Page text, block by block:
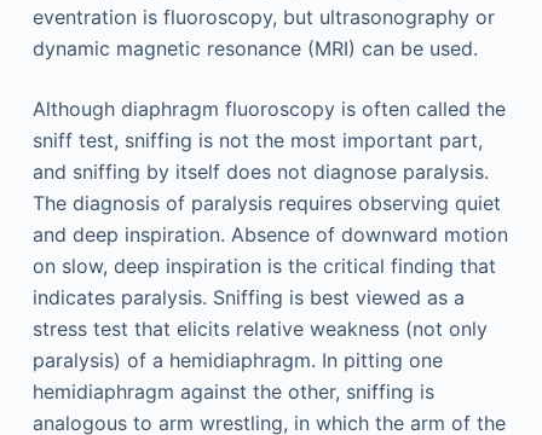
eventration is fluoroscopy, but ultrasonography or
dynamic magnetic resonance (MRI) can be used.
Although diaphragm fluoroscopy is often called the
sniff test, sniffing is not the most important part,
and sniffing by itself does not diagnose paralysis.
The diagnosis of paralysis requires observing quiet
and deep inspiration. Absence of downward motion
on slow, deep inspiration is the critical finding that
indicates paralysis. Sniffing is best viewed as a
stress test that elicits relative weakness (not only
paralysis) of a hemidiaphragm. In pitting one
hemidiaphragm against the other, sniffing is
analogous to arm wrestling, in which the arm of the